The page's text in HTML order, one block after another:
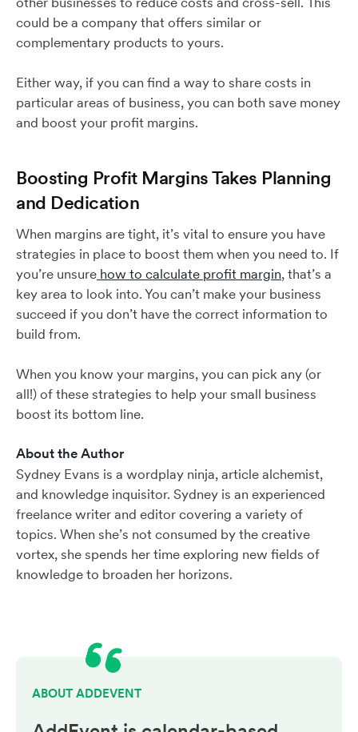
could be a company that offers similar or
complementary products to yours.
Either way, if you can find a way to share costs in
particular areas of business, you can both save money
and boost your profit margins.
Boosting Profit Margins Takes Planning
and Dedication
When margins are tight, it’s vital to ensure you have
strategies in place to boost them when you need to. If
you’re unsure how to calculate profit margin, that’s a
key area to look into. You can’t make your business
succeed if you don’t have the correct information to
build from.
When you know your margins, you can pick any (or
all!) of these strategies to help your small business
boost its bottom line.
About the Author
Sydney Evans is a wordplay ninja, article alchemist,
and knowledge inquisitor. Sydney is an experienced
freelance writer and editor covering a variety of
topics. When she’s not consumed by the creative
vortex, she spends her time exploring new fields of
knowledge to broaden her horizons.
ABOUT ADDEVENT